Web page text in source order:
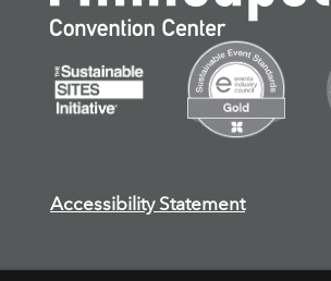
Accessibility Statement